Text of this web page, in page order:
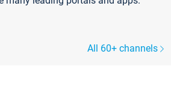
All 60+ channels